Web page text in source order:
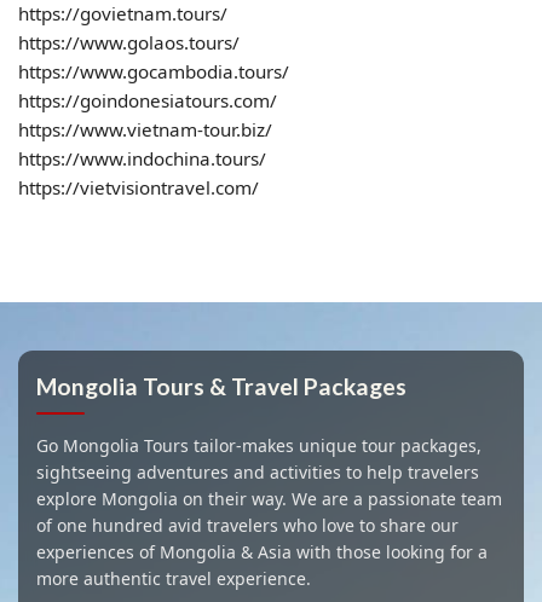
https://govietnam.tours/
https://www.golaos.tours/
https://www.gocambodia.tours/
https://goindonesiatours.com/
https://www.vietnam-tour.biz/
https://www.indochina.tours/
https://vietvisiontravel.com/
Mongolia Tours & Travel Packages
Go Mongolia Tours tailor-makes unique tour packages,
sightseeing adventures and activities to help travelers
explore Mongolia on their way. We are a passionate team
of one hundred avid travelers who love to share our
experiences of Mongolia & Asia with those looking for a
more authentic travel experience.